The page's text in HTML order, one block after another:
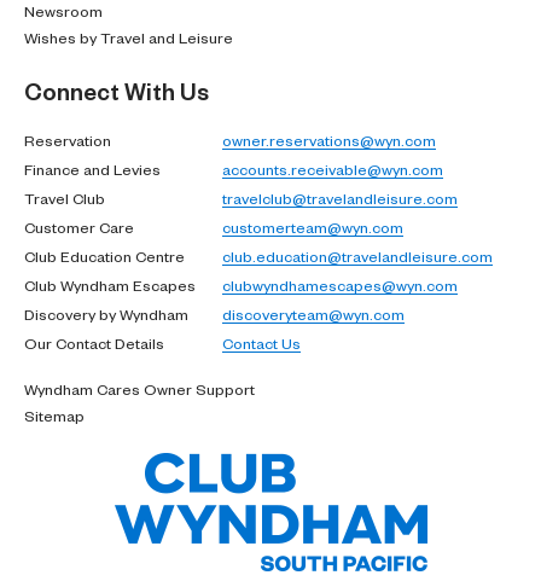
Newsroom
Wishes by Travel and Leisure
Connect With Us
Reservation
owner.reservations@wyn.com
Finance and Levies
accounts.receivable@wyn.com
Travel Club
travelclub@travelandleisure.com
Customer Care
customerteam@wyn.com
Club Education Centre
club.education@travelandleisure.com
Club Wyndham Escapes
clubwyndhamescapes@wyn.com
Discovery by Wyndham
discoveryteam@wyn.com
Our Contact Details
Contact Us
Wyndham Cares Owner Support
Sitemap